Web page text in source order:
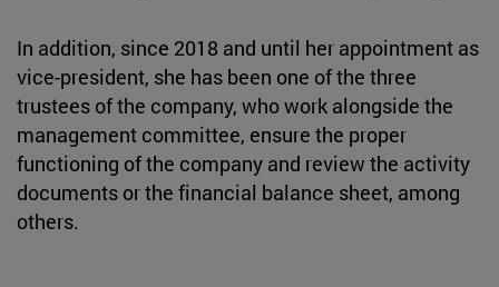
In addition, since 2018 and until her appointment as
vice-president, she has been one of the three
trustees of the company, who work alongside the
management committee, ensure the proper
functioning of the company and review the activity
documents or the financial balance sheet, among
others.